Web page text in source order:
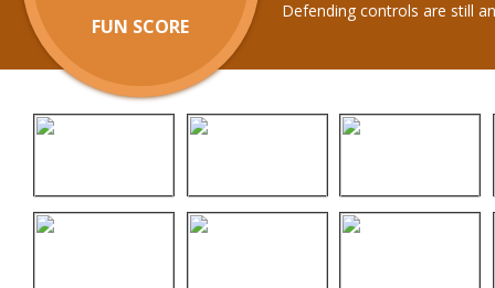
FUN SCORE
Defending controls are still